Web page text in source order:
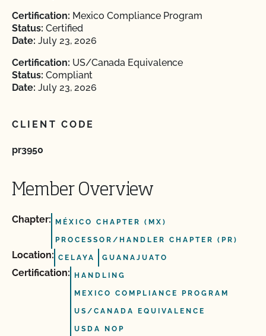
Certification: Mexico Compliance Program
Status: Certified
Date: July 23, 2026
Certification: US/Canada Equivalence
Status: Compliant
Date: July 23, 2026
CLIENT CODE
pr3950
Member Overview
Chapter: MÉXICO CHAPTER (MX)
PROCESSOR/HANDLER CHAPTER (PR)
Location: CELAYA GUANAJUATO
Certification: HANDLING
MEXICO COMPLIANCE PROGRAM
US/CANADA EQUIVALENCE
USDA NOP